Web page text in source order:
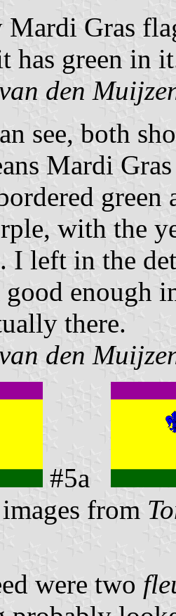
Mardi Gras
has green in
den
see, both
Mardi
with the
. I left in the
good enough
there.
den
#5a
from
were two